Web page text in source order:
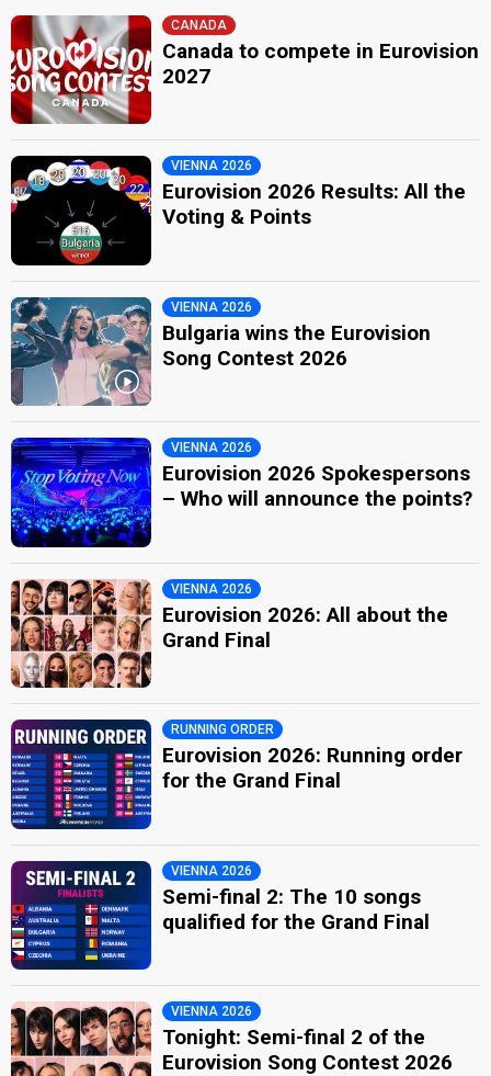
CANADA
Canada to compete in Eurovision
2027
VIENNA 2026
Eurovision 2026 Results: All the
Voting & Points
VIENNA 2026
Bulgaria wins the Eurovision
Song Contest 2026
VIENNA 2026
Eurovision 2026 Spokespersons
– Who will announce the points?
VIENNA 2026
Eurovision 2026: All about the
Grand Final
RUNNING ORDER
Eurovision 2026: Running order
for the Grand Final
VIENNA 2026
Semi-final 2: The 10 songs
qualified for the Grand Final
VIENNA 2026
Tonight: Semi-final 2 of the
Eurovision Song Contest 2026